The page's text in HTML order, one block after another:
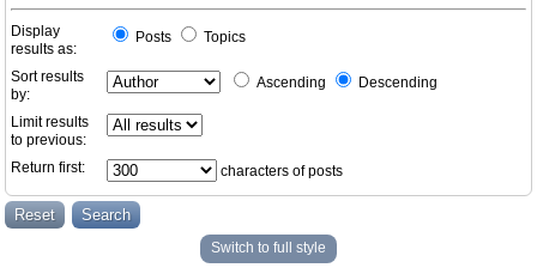
Display
results as:
Posts Topics
Sort results
by:
Ascending Descending
Limit results
to previous:
Return first:
characters of posts
Switch to full style